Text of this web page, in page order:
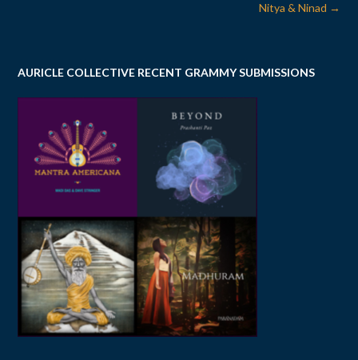
Nitya & Ninad →
AURICLE COLLECTIVE RECENT GRAMMY SUBMISSIONS